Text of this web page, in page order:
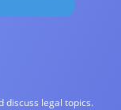
discuss legal topics.